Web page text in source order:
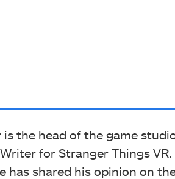
is the head of the game
for Stranger Things
has shared his opinion on